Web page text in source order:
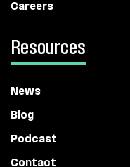
Careers
Resources
News
Blog
Podcast
Contact